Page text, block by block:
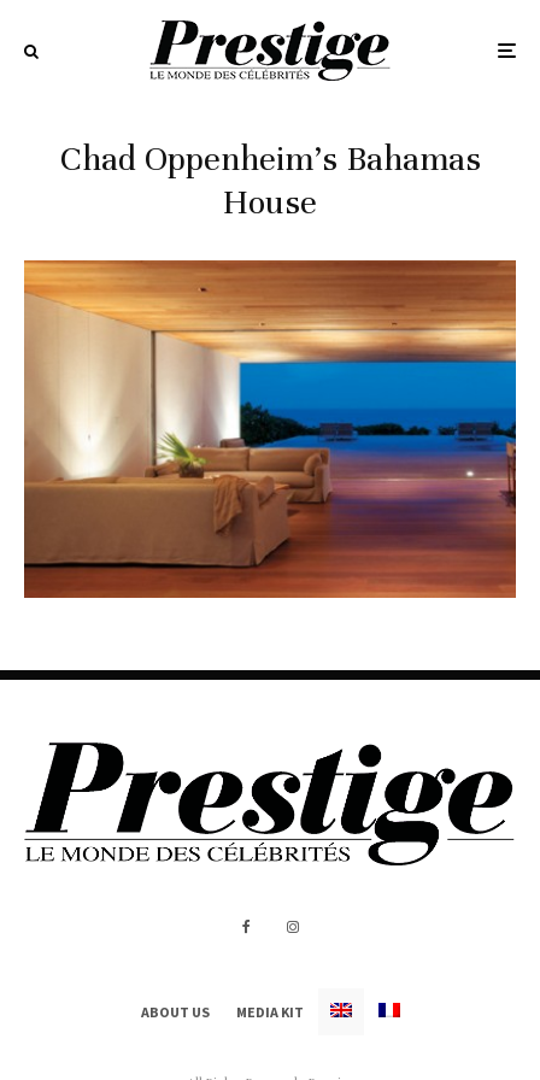
Chad Oppenheim’s Bahamas
House
ABOUT US MEDIA KIT